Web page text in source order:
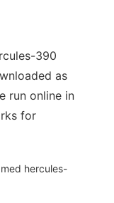
390
as
run online in
for
hercules-